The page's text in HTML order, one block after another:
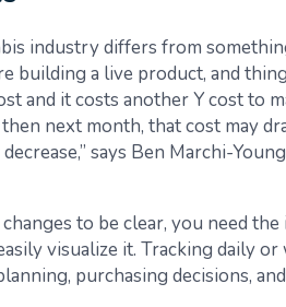
industry differs from
building a live product, and
and it costs another Y cost to
next month, that cost may
says Ben Marchi-
to be clear, you need
visualize it. Tracking daily
purchasing decisions,